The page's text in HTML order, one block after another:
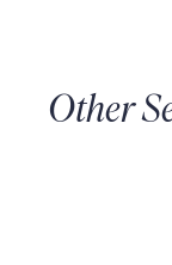
Other